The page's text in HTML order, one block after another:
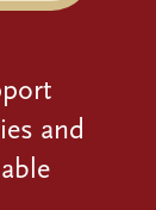
and